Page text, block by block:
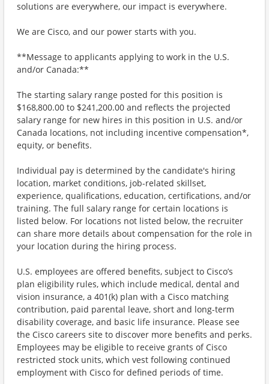
solutions are everywhere, our impact is everywhere.
We are Cisco, and our power starts with you.
**Message to applicants applying to work in the U.S.
and/or Canada:**
The starting salary range posted for this position is
$168,800.00 to $241,200.00 and reflects the projected
salary range for new hires in this position in U.S. and/or
Canada locations, not including incentive compensation*,
equity, or benefits.
Individual pay is determined by the candidate's hiring
location, market conditions, job-related skillset,
experience, qualifications, education, certifications, and/or
training. The full salary range for certain locations is
listed below. For locations not listed below, the recruiter
can share more details about compensation for the role in
your location during the hiring process.
U.S. employees are offered benefits, subject to Cisco’s
plan eligibility rules, which include medical, dental and
vision insurance, a 401(k) plan with a Cisco matching
contribution, paid parental leave, short and long-term
disability coverage, and basic life insurance. Please see
the Cisco careers site to discover more benefits and perks.
Employees may be eligible to receive grants of Cisco
restricted stock units, which vest following continued
employment with Cisco for defined periods of time.